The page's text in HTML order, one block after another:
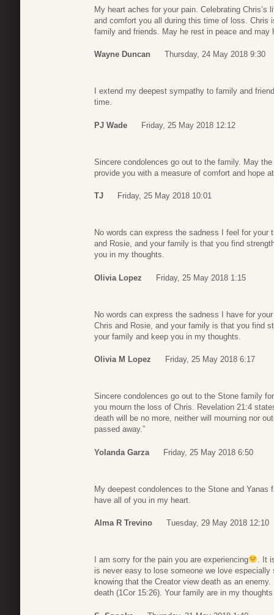
My heart aches for your pain. Celebrating Chris’s
and comfort you all during this time of loss. Chris
family and friends. May he rest in peace and
Wayne Duncan Thursday, 24 May 2018 9:30
I extend my deepest sympathy to family and
time.
PJ Wade Friday, 25 May 2018 12:12
Sincere condolences go out to the family. May
provide you with a measure of comfort and hope
TJ Friday, 25 May 2018 10:01
No words can express the sadness I feel for
and Rosie, and your family is that you find
you in my thoughts.
Olivia Lopez Friday, 25 May 2018 1:15
No words can express the sadness I have for
Chris and Rosie, and your family is that you find
your family and keep you in my thoughts.
Olivia M Lopez Friday, 25 May 2018 6:17
Sincere condolences go out to the Stone family
you mourn the loss of Chris. Revelation 21:4
death will be no more, neither will mourning nor
passed away.”
Yolanda Garza Friday, 25 May 2018 6:50
My deepest condolences to the Stone and Yanas
have all of you in my heart.
Alma R Trevino Tuesday, 29 May 2018 12:10
I am sorry for the pain you are experiencing
. It
is never easy to lose someone we love
knowing that the Creator view death as an
death (1Cor 15:26). Your family are in my